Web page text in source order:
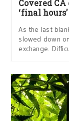
Covered
‘final hours’
As the last
slowed down
exchange.